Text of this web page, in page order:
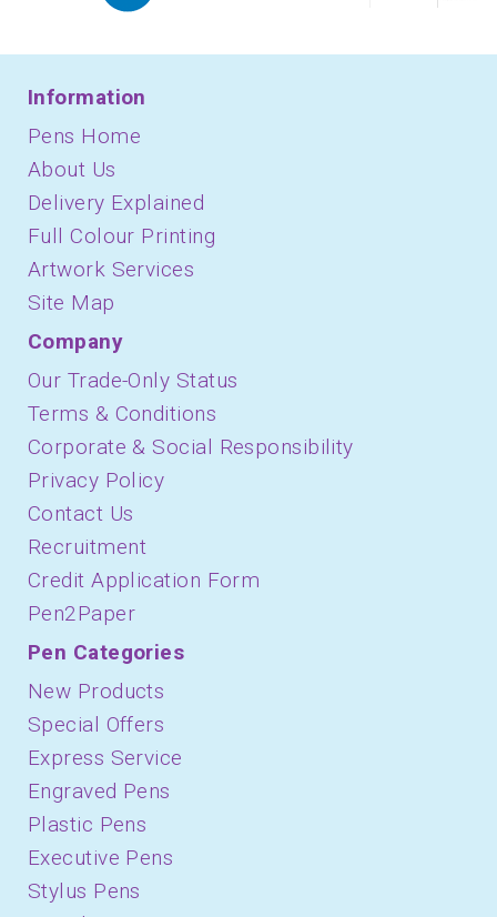
Information
Pens Home
About Us
Delivery Explained
Full Colour Printing
Artwork Services
Site Map
Company
Our Trade-Only Status
Terms & Conditions
Corporate & Social Responsibility
Privacy Policy
Contact Us
Recruitment
Credit Application Form
Pen2Paper
Pen Categories
New Products
Special Offers
Express Service
Engraved Pens
Plastic Pens
Executive Pens
Stylus Pens